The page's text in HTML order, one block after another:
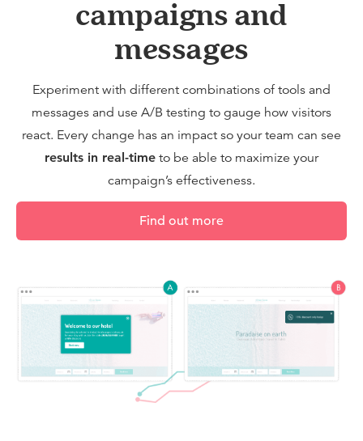
campaigns and
messages
Experiment with different combinations of tools and
messages and use A/B testing to gauge how visitors
react. Every change has an impact so your team can see
results in real-time to be able to maximize your
campaign’s effectiveness.
Find out more